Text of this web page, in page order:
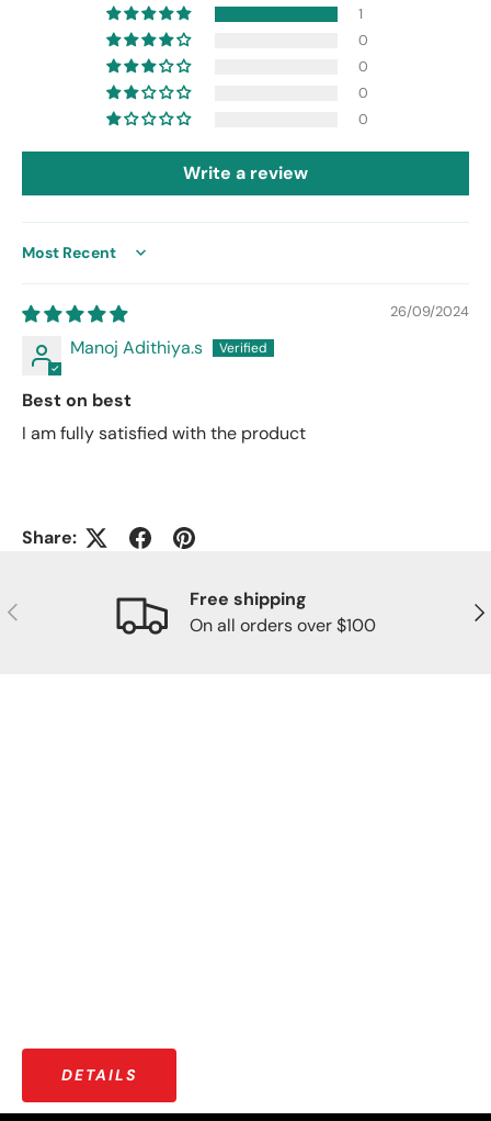
1
0
0
0
0
Write a review
Sort by
26/09/2024
Manoj Adithiya.s
Best on best
I am fully satisfied with the product
Share:
Previous
Free shipping
On all orders over $100
DETAILS